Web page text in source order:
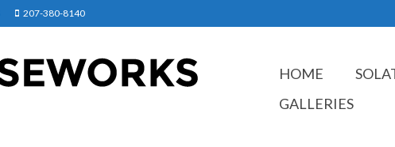
207-380-8140
HOME
GALLERIES